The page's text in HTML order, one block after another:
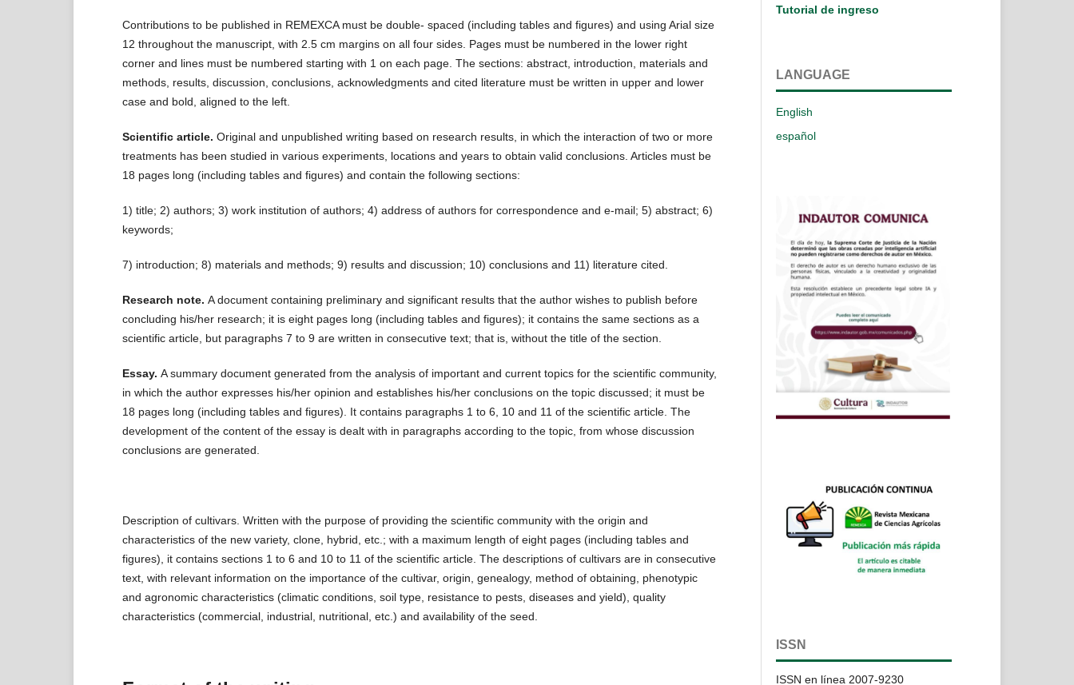
Contributions to be published in REMEXCA must be double- spaced (including tables and figures) and using Arial size
12 throughout the manuscript, with 2.5 cm margins on all four sides. Pages must be numbered in the lower right
corner and lines must be numbered starting with 1 on each page. The sections: abstract, introduction, materials and
methods, results, discussion, conclusions, acknowledgments and cited literature must be written in upper and lower
case and bold, aligned to the left.
Scientific article.Original and unpublished writing based on research results, in which the interaction of two or more
treatments has been studied in various experiments, locations and years to obtain valid conclusions. Articles must be
18 pages long (including tables and figures) and contain the following sections:
1) title; 2) authors; 3) work institution of authors; 4) address of authors for correspondence and e-mail; 5) abstract; 6)
keywords;
7) introduction; 8) materials and methods; 9) results and discussion; 10) conclusions and 11) literature cited.
Research note.A document containing preliminary and significant results that the author wishes to publish before
concluding his/her research; it is eight pages long (including tables and figures); it contains the same sections as a
scientific article, but paragraphs 7 to 9 are written in consecutive text; that is, without the title of the section.
Essay.A summary document generated from the analysis of important and current topics for the scientific community,
in which the author expresses his/her opinion and establishes his/her conclusions on the topic discussed; it must be
18 pages long (including tables and figures). It contains paragraphs 1 to 6, 10 and 11 of the scientific article. The
development of the content of the essay is dealt with in paragraphs according to the topic, from whose discussion
conclusions are generated.
Description of cultivars. Written with the purpose of providing the scientific community with the origin and
characteristics of the new variety, clone, hybrid, etc.; with a maximum length of eight pages (including tables and
figures), it contains sections 1 to 6 and 10 to 11 of the scientific article. The descriptions of cultivars are in consecutive
text, with relevant information on the importance of the cultivar, origin, genealogy, method of obtaining, phenotypic
and agronomic characteristics (climatic conditions, soil type, resistance to pests, diseases and yield), quality
characteristics (commercial, industrial, nutritional, etc.) and availability of the seed.
Tutorial de ingreso
LANGUAGE
English
español
ISSN
ISSN en línea 2007-9230